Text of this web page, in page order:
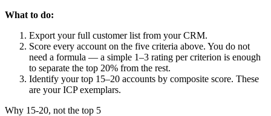
What to do:
Export your full customer list from your CRM.
Score every account on the five criteria above. You do not
need a formula — a simple 1–3 rating per criterion is enough
to separate the top 20% from the rest.
Identify your top 15–20 accounts by composite score. These
are your ICP exemplars.
Why 15-20, not the top 5